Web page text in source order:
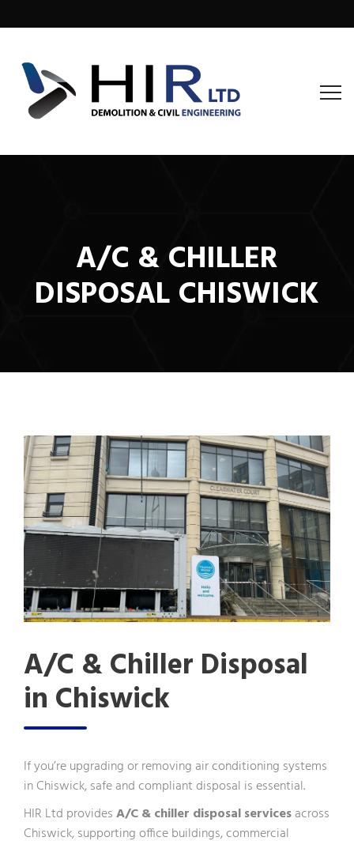
A/C & CHILLER
DISPOSAL CHISWICK
A/C & Chiller Disposal
in Chiswick
If you’re upgrading or removing air conditioning systems
in Chiswick, safe and compliant disposal is essential.
HIR Ltd providesA/C & chiller disposal servicesacross
Chiswick, supporting office buildings, commercial